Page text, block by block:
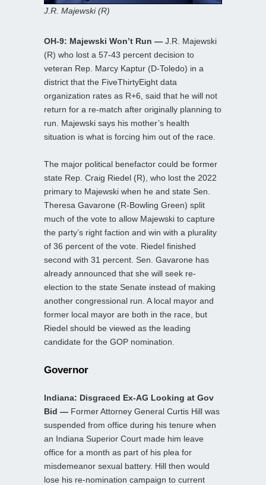
J.R. Majewski (R)
OH-9: Majewski Won’t Run — J.R. Majewski
(R) who lost a 57-43 percent decision to
veteran Rep. Marcy Kaptur (D-Toledo) in a
district that the FiveThirtyEight data
organization rates as R+6, said that he will not
return for a re-match after originally planning to
run. Majewski says his mother’s health
situation is what is forcing him out of the race.
The major political benefactor could be former
state Rep. Craig Riedel (R), who lost the 2022
primary to Majewski when he and state Sen.
Theresa Gavarone (R-Bowling Green) split
much of the vote to allow Majewski to capture
the party’s right faction and win with a plurality
of 36 percent of the vote. Riedel finished
second with 31 percent. Sen. Gavarone has
already announced that she will seek re-
election to the state Senate instead of making
another congressional run. A local mayor and
former local mayor are both in the race, but
Riedel should be viewed as the leading
candidate for the GOP nomination.
Governor
Indiana: Disgraced Ex-AG Looking at Gov
Bid — Former Attorney General Curtis Hill was
suspended from office during his tenure when
an Indiana Superior Court made him leave
office for a month as part of his plea for
misdemeanor sexual battery. Hill then would
lose his re-nomination campaign to current